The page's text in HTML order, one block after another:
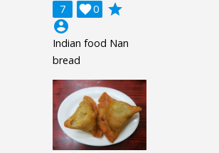
7 0

grade
account_circle
Indian food Nan
bread